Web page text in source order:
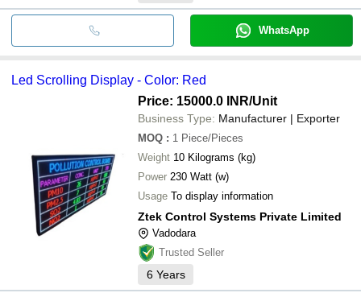
WhatsApp
Led Scrolling Display - Color: Red
Price: 15000.0 INR/Unit
Business Type: Manufacturer | Exporter
MOQ : 1 Piece/Pieces
Weight
10 Kilograms (kg)
Power 230 Watt (w)
Usage To display information
Ztek Control Systems Private Limited
Vadodara
Trusted Seller
6 Years